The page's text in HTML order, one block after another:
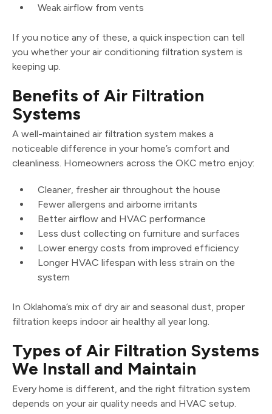
Weak airflow from vents
If you notice any of these, a quick inspection can tell
you whether your air conditioning filtration system is
keeping up.
Benefits of Air Filtration
Systems
A well-maintained air filtration system makes a
noticeable difference in your home’s comfort and
cleanliness. Homeowners across the OKC metro enjoy:
Cleaner, fresher air throughout the house
Fewer allergens and airborne irritants
Better airflow and HVAC performance
Less dust collecting on furniture and surfaces
Lower energy costs from improved efficiency
Longer HVAC lifespan with less strain on the
system
In Oklahoma’s mix of dry air and seasonal dust, proper
filtration keeps indoor air healthy all year long.
Types of Air Filtration Systems
We Install and Maintain
Every home is different, and the right filtration system
depends on your air quality needs and HVAC setup.